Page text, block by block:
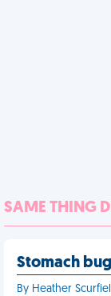
SAME THING
Stomach
By Heather